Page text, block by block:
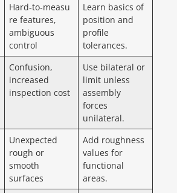
Hard‑to‑measu
re features,
ambiguous
control
Learn basics of
position and
profile
tolerances.
Confusion,
increased
inspection cost
Use bilateral or
limit unless
assembly
forces
unilateral.
Unexpected
rough or
smooth
surfaces
Add roughness
values for
functional
areas.